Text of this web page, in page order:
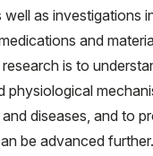
well as investigations
and
is to
physiological
diseases, and to
be advanced further.